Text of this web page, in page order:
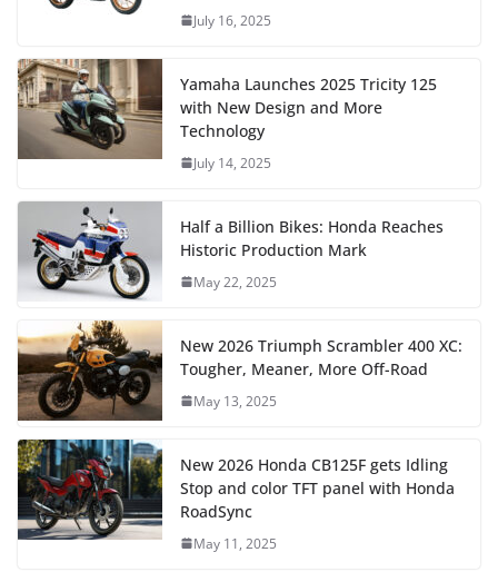
July 16, 2025
Yamaha Launches 2025 Tricity 125
with New Design and More
Technology
July 14, 2025
Half a Billion Bikes: Honda Reaches
Historic Production Mark
May 22, 2025
New 2026 Triumph Scrambler 400 XC:
Tougher, Meaner, More Off-Road
May 13, 2025
New 2026 Honda CB125F gets Idling
Stop and color TFT panel with Honda
RoadSync
May 11, 2025